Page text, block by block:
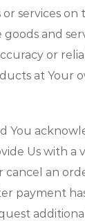
services on
and
or
at Your
You
Us with a
an
payment